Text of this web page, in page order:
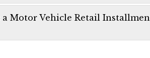
Motor Vehicle Retail